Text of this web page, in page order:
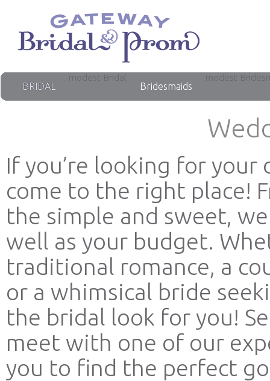
BRIDAL
modest Bridal
Bridesmaids
modest
If you’re looking for your
come to the right place!
the simple and sweet,
well as your budget.
traditional romance, a
or a whimsical bride
the bridal look for you!
meet with one of our
you to find the perfect